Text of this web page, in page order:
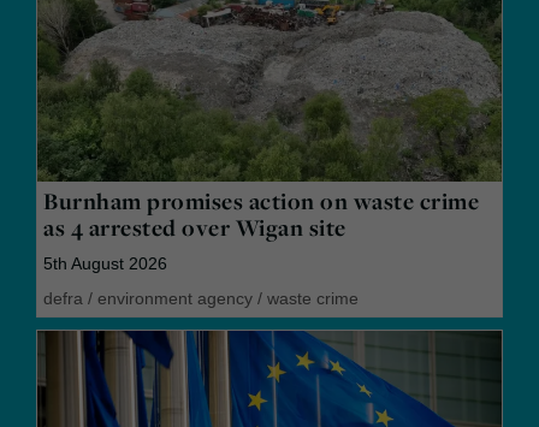
Burnham promises action on waste crime
as 4 arrested over Wigan site
5th August 2026
defra / environment agency / waste crime